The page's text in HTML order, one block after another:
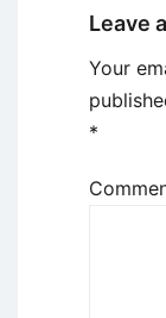
Leave
Your
*